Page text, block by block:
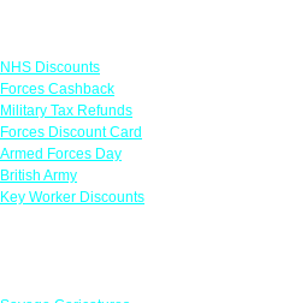
NHS Discounts
Forces Cashback
Military Tax Refunds
Forces Discount Card
Armed Forces Day
British Army
Key Worker Discounts